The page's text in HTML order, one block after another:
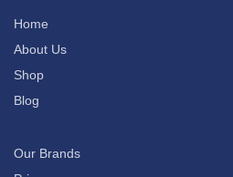
Home
About Us
Shop
Blog
Our Brands